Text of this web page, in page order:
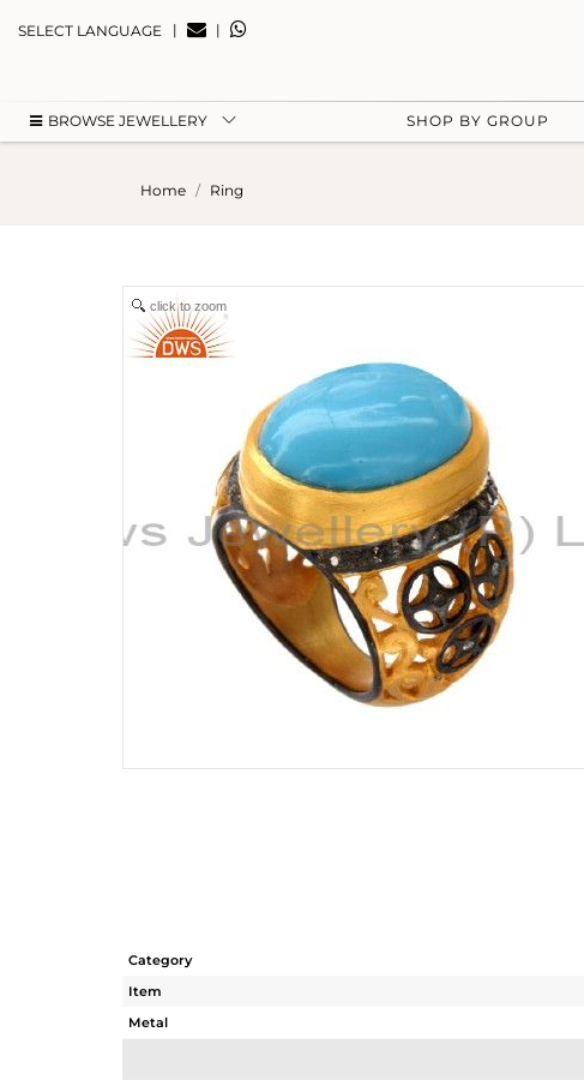
SELECT LANGUAGE | |
BROWSE JEWELLERY SHOP BY GROUP
Home Ring
click to zoom
Category
Item
Metal